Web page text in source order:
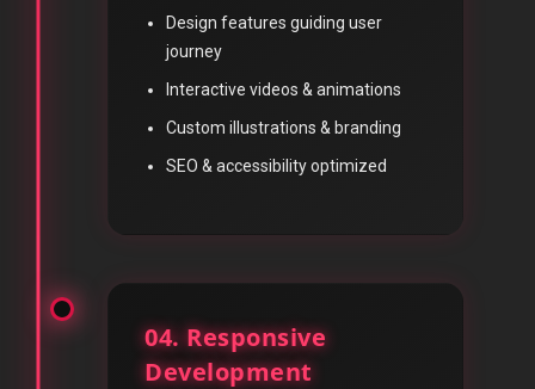
Design features guiding user
journey
Interactive videos & animations
Custom illustrations & branding
SEO & accessibility optimized
04. Responsive
Development